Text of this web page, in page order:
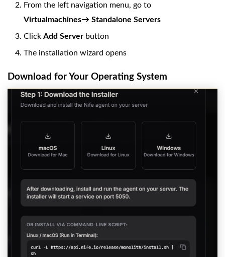
From the left navigation menu, go to
Virtualmachines→ Standalone Servers
Click Add Server button
The installation wizard opens
Download for Your Operating System